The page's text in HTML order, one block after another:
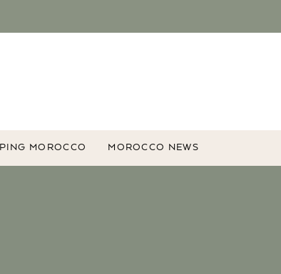
MOROCCO MOROCCO NEWS